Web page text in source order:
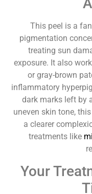
This peel is a
pigmentation
treating sun
exposure. It also
or gray-brown
inflammatory
dark marks left by
uneven skin tone,
a clearer
treatments like
Your